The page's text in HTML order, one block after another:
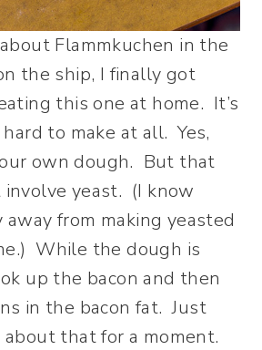
Flammkuchen in the
the ship, I finally got
this one at home. It’s
to make at all. Yes,
own dough. But that
involve yeast. (I know
away from making yeasted
While the dough is
up the bacon and then
in the bacon fat. Just
that for a moment.